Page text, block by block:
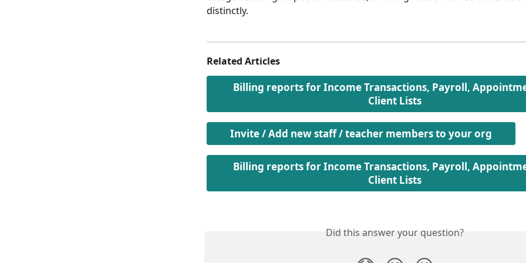
distinctly.
Related Articles
Billing reports for Income Transactions, Payroll,
Client Lists
Invite / Add new staff / teacher members to your org
Billing reports for Income Transactions, Payroll,
Client Lists
Did this answer your question?